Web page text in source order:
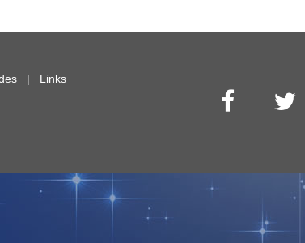
| Links